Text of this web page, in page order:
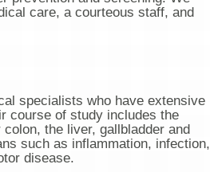
care, a courteous staff, and
specialists who have extensive
course of study includes the
the liver, gallbladder and
such as inflammation, infection,
disease.